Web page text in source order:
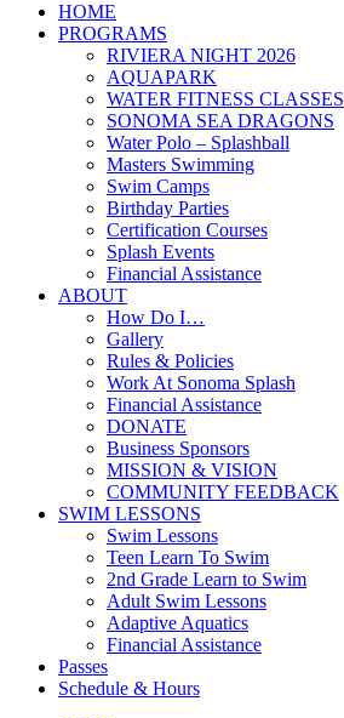
HOME
PROGRAMS
RIVIERA NIGHT 2026
AQUAPARK
WATER FITNESS CLASSES
SONOMA SEA DRAGONS
Water Polo – Splashball
Masters Swimming
Swim Camps
Birthday Parties
Certification Courses
Splash Events
Financial Assistance
ABOUT
How Do I…
Gallery
Rules & Policies
Work At Sonoma Splash
Financial Assistance
DONATE
Business Sponsors
MISSION & VISION
COMMUNITY FEEDBACK
SWIM LESSONS
Swim Lessons
Teen Learn To Swim
2nd Grade Learn to Swim
Adult Swim Lessons
Adaptive Aquatics
Financial Assistance
Passes
Schedule & Hours